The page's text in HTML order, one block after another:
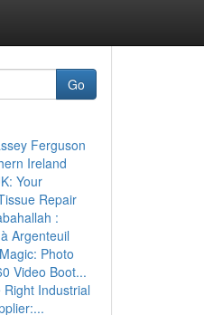
Go
Ferguson
Ireland
Your
Repair
:
Argenteuil
Photo
Video Boot...
Industrial